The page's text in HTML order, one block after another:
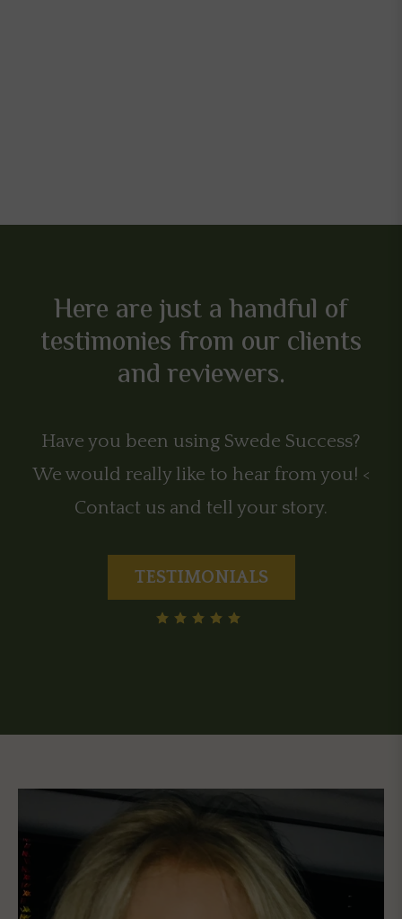
Here are just a handful of
testimonies from our clients
and reviewers.
Have you been using Swede Success?
We would really like to hear from you! <
Contact us and tell your story.
TESTIMONIALS